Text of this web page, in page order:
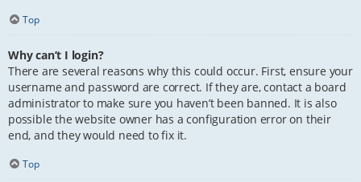
Top
Why can’t I login?
There are several reasons why this could occur. First, ensure your
username and password are correct. If they are, contact a board
administrator to make sure you haven’t been banned. It is also
possible the website owner has a configuration error on their
end, and they would need to fix it.
Top